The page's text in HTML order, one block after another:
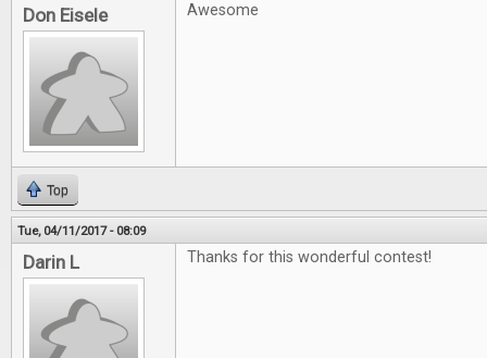
Don Eisele Awesome
Top
Tue, 04/11/2017 - 08:09
Darin L Thanks for this wonderful contest!